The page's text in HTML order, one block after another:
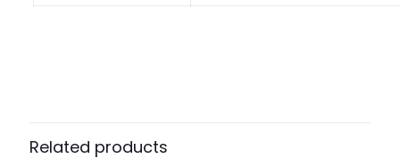
Madrid Home”
Related products